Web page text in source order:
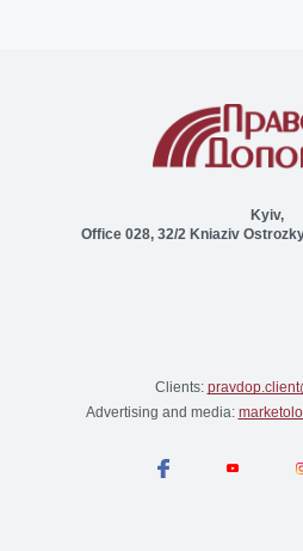
Kyiv,
Office 028, 32/2 Kniaziv
Clients:
Advertising and media: